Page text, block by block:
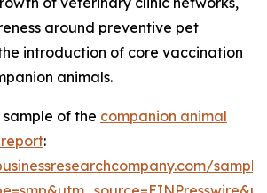
around preventive pet
introduction of core vaccination
animals.
of the companion animal
: